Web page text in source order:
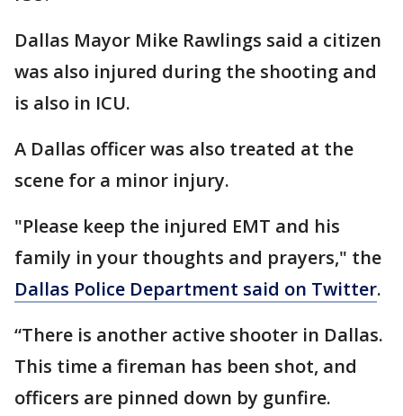
Dallas Mayor Mike Rawlings said a citizen
was also injured during the shooting and
is also in ICU.
A Dallas officer was also treated at the
scene for a minor injury.
"Please keep the injured EMT and his
family in your thoughts and prayers," the
Dallas Police Department said on Twitter.
“There is another active shooter in Dallas.
This time a fireman has been shot, and
officers are pinned down by gunfire.